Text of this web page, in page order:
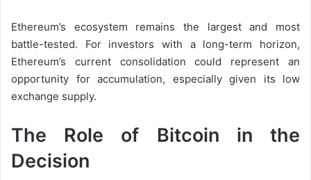
Ethereum’s ecosystem remains the largest and most
battle-tested. For investors with a long-term horizon,
Ethereum’s current consolidation could represent an
opportunity for accumulation, especially given its low
exchange supply.
The Role of Bitcoin in the
Decision